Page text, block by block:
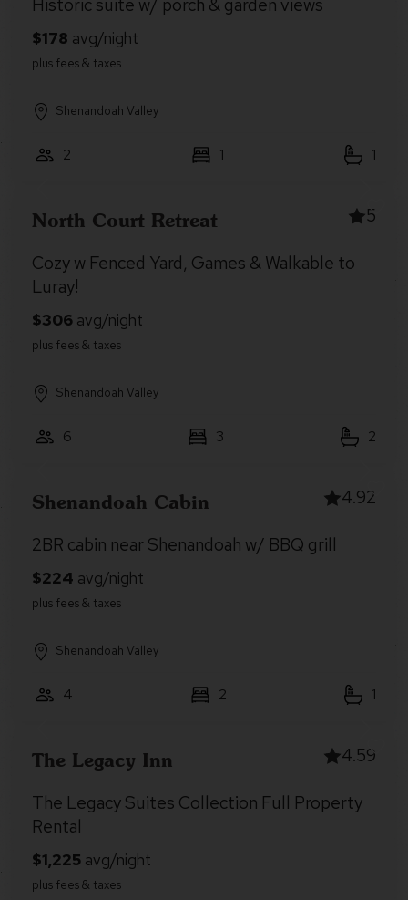
Historic suite w/ porch & garden views
Shenandoah Valley
2 1 1
North Court Retreat 5
Cozy w Fenced Yard, Games & Walkable to
Luray!
Shenandoah Valley
6 3 2
Shenandoah Cabin 4.92
2BR cabin near Shenandoah w/ BBQ grill
Shenandoah Valley
4 2 1
The Legacy Inn 4.59
The Legacy Suites Collection Full Property
Rental